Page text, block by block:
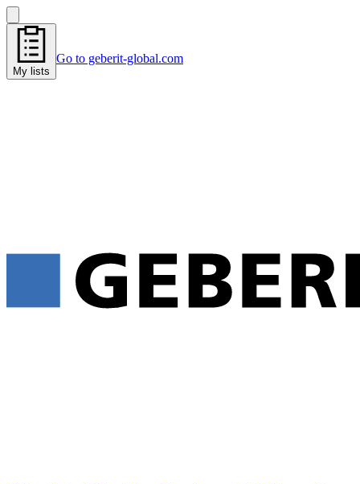
My lists
Go to geberit-global.com